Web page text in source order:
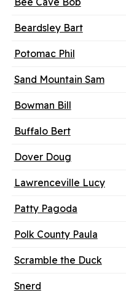
Beardsley Bart
Potomac Phil
Sand Mountain Sam
Bowman Bill
Buffalo Bert
Dover Doug
Lawrenceville Lucy
Patty Pagoda
Polk County Paula
Scramble the Duck
Snerd